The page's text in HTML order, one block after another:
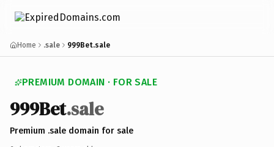
Home .sale 999Bet.sale
PREMIUM DOMAIN · FOR SALE
999Bet.sale
Premium .sale domain for sale